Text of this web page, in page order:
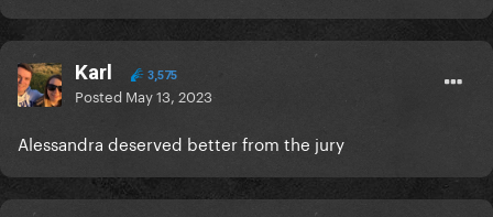
Karl 3,575
Posted May 13, 2023
Alessandra deserved better from the jury